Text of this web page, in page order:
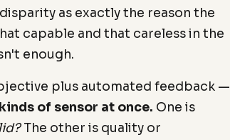
as exactly the reason the
capable and that careless in the
enough.
plus automated feedback —
of sensor at once. One is
The other is quality or